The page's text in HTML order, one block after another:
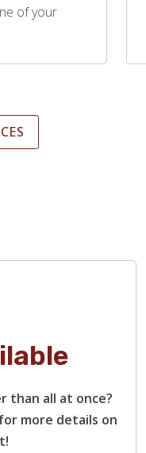
of your
than all at once?
more details on